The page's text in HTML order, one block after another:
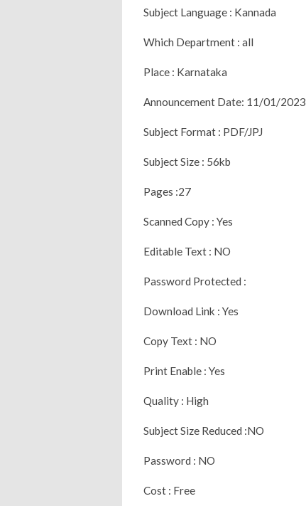
Subject Language : Kannada
Which Department : all
Place : Karnataka
Announcement Date: 11/01/2023
Subject Format : PDF/JPJ
Subject Size : 56kb
Pages :27
Scanned Copy : Yes
Editable Text : NO
Password Protected :
Download Link : Yes
Copy Text : NO
Print Enable : Yes
Quality : High
Subject Size Reduced :NO
Password : NO
Cost : Free